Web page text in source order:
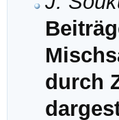
durch